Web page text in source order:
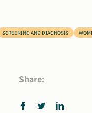
SCREENING AND DIAGNOSIS
Share: